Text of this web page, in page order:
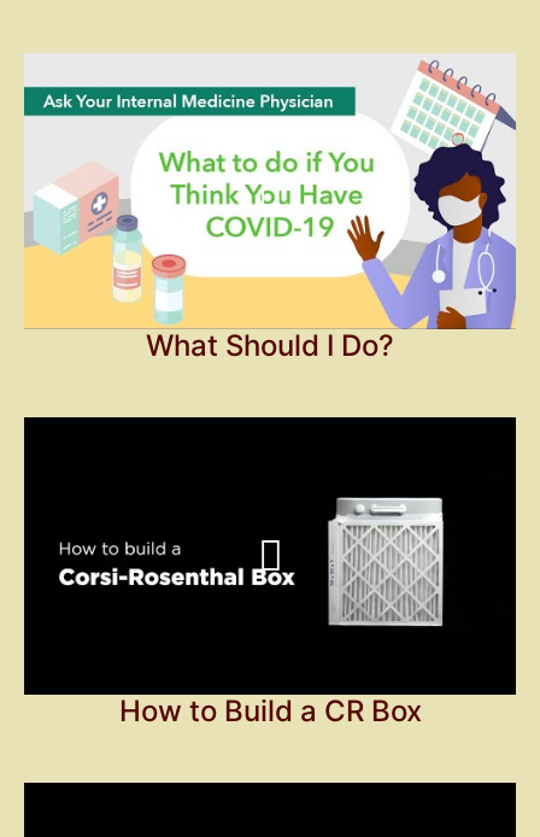
What Should I Do?
How to Build a CR Box